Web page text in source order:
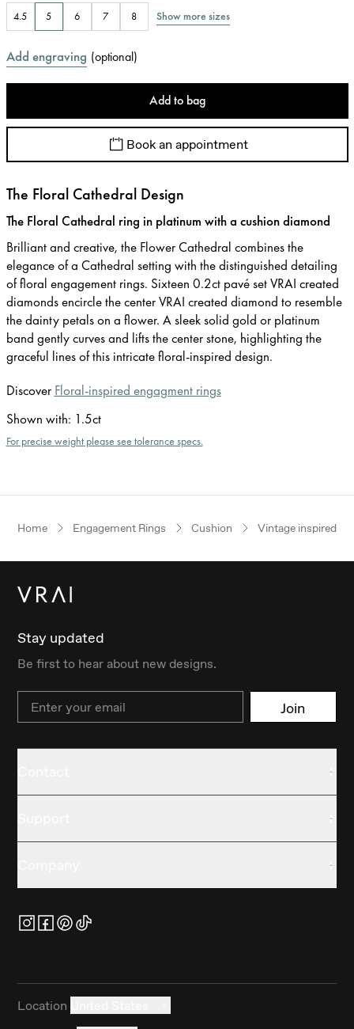
4.5 5 6 7 8 Show more sizes
Add engraving (optional)
Add to bag
Book an appointment
The Floral Cathedral Design
The Floral Cathedral ring in platinum with a cushion diamond
Brilliant and creative, the Flower Cathedral combines the
elegance of a Cathedral setting with the distinguished detailing
of floral engagement rings. Sixteen 0.2ct pavé set VRAI created
diamonds encircle the center VRAI created diamond to resemble
the dainty petals on a flower. A sleek solid gold or platinum
band gently curves and lifts the center stone, highlighting the
graceful lines of this intricate floral-inspired design.
Discover Floral-inspired engagment rings
Shown with: 1.5ct
For precise weight please see tolerance specs.
Home Engagement Rings Cushion Vintage inspired
Stay updated
Be first to hear about new designs.
Email Join
Location